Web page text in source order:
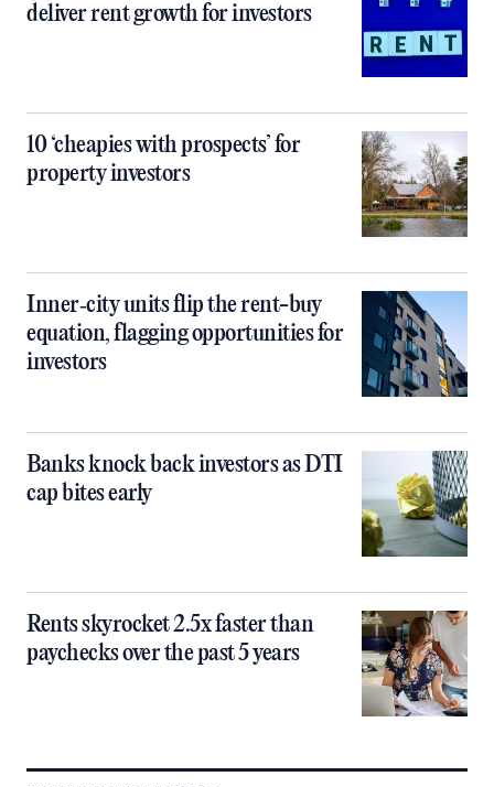
deliver rent growth for investors
10 ‘cheapies with prospects’ for
property investors
Inner‑city units flip the rent-buy
equation, flagging opportunities for
investors
Banks knock back investors as DTI
cap bites early
Rents skyrocket 2.5x faster than
paychecks over the past 5 years